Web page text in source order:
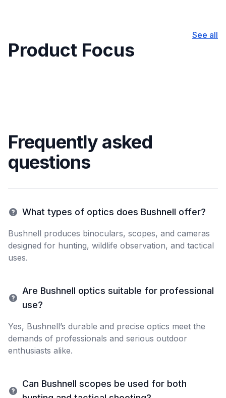
See all
Product Focus
Frequently asked
questions
What types of optics does Bushnell offer?
Bushnell produces binoculars, scopes, and cameras
designed for hunting, wildlife observation, and tactical
uses.
Are Bushnell optics suitable for professional
use?
Yes, Bushnell’s durable and precise optics meet the
demands of professionals and serious outdoor
enthusiasts alike.
Can Bushnell scopes be used for both